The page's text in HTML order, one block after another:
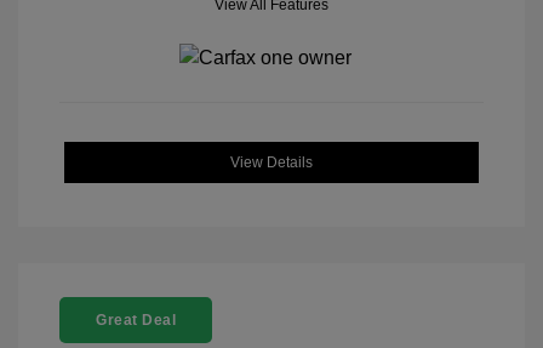
View All Features
View Details
Great Deal